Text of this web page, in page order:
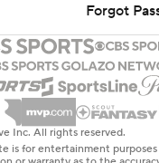
Forgot
Inc. All rights reserved.
is for entertainment purposes